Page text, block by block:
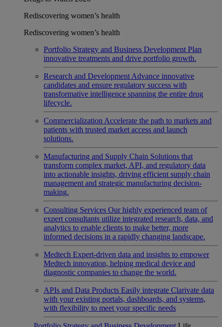
Rediscovering women’s health
Rediscovering women’s health
Portfolio Strategy and Business Development Plan
innovative treatments and drive portfolio growth.
Research and Development Advance innovative
candidates and ensure regulatory success with
transformative intelligence spanning the entire drug
lifecycle.
Commercialization Accelerate the path to markets and
patients with trusted market access and launch
solutions.
Manufacturing and Supply Chain Solutions that
transform complex market, API, and regulatory data
into actionable insights, driving efficient supply chain
management and strategic manufacturing decision-
making.
Consulting Services Our highly experienced team of
expert consultants utilize integrated research, data, and
analytics to enable clients to make better, more
informed decisions in a rapidly changing landscape.
Medtech Expert-driven data and insights to empower
Medtech innovation, helping medical device and
diagnostic companies to change the world.
APIs and Data Products Easily integrate Clarivate data
with your existing portals, dashboards, and systems,
with flexibility to meet your specific needs